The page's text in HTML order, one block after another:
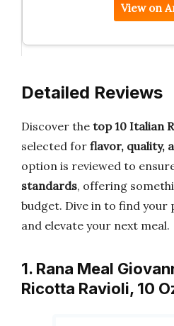
View on
Detailed Reviews
Discover the top 10 Italian
selected for flavor, quality,
option is reviewed to
standards, offering
budget. Dive in to find your
and elevate your next meal.
1. Rana Meal
Ricotta Ravioli, 10